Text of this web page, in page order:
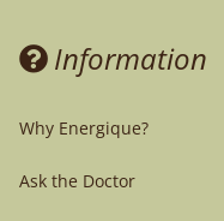
Information
Why Energique?
Ask the Doctor